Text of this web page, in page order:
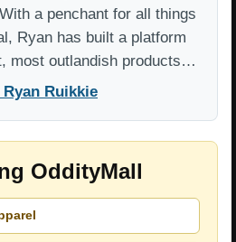
a penchant for all things
Ryan has built a platform
most outlandish products…
Ruikkie
OddityMall